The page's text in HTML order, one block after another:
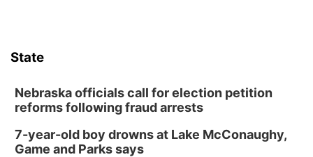
State
Nebraska officials call for election petition
reforms following fraud arrests
7-year-old boy drowns at Lake McConaughy,
Game and Parks says